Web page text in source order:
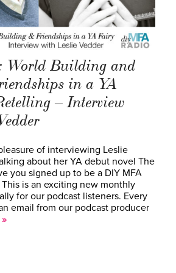
World Building and
in a YA
– Interview
of interviewing Leslie
about her YA debut novel The
you signed up to be a DIY MFA
is an exciting new monthly
for our podcast listeners. Every
email from our podcast producer